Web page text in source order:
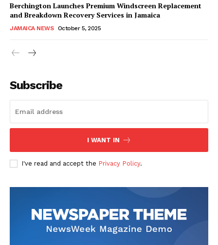
Berchington Launches Premium Windscreen Replacement
and Breakdown Recovery Services in Jamaica
JAMAICA NEWS October 5, 2025
Subscribe
I WANT IN
I've read and accept the Privacy Policy.